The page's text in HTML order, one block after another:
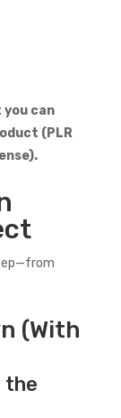
can
(PLR
(With
the